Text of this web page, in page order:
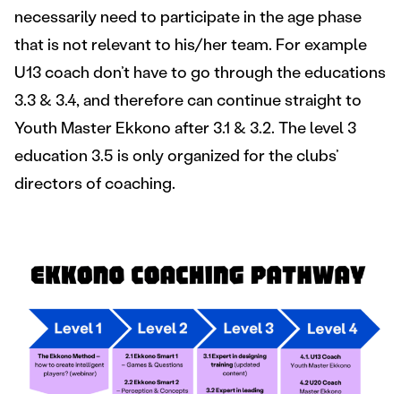
necessarily need to participate in the age phase
that is not relevant to his/her team. For example
U13 coach don’t have to go through the educations
3.3 & 3.4, and therefore can continue straight to
Youth Master Ekkono after 3.1 & 3.2. The level 3
education 3.5 is only organized for the clubs’
directors of coaching.